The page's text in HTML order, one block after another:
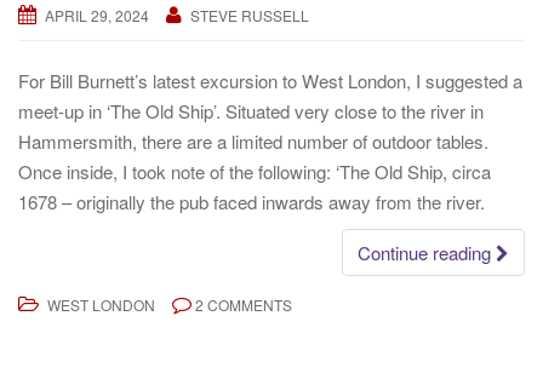
APRIL 29, 2024 STEVE RUSSELL
For Bill Burnett’s latest excursion to West London, I suggested a
meet-up in ‘The Old Ship’. Situated very close to the river in
Hammersmith, there are a limited number of outdoor tables.
Once inside, I took note of the following: ‘The Old Ship, circa
1678 – originally the pub faced inwards away from the river.
Continue reading
WEST LONDON 2 COMMENTS